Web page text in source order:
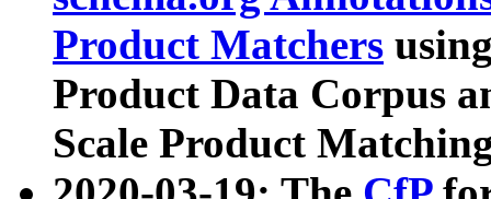
Product Matchers
Product Data Corpus
Scale Product